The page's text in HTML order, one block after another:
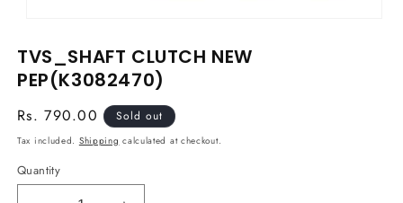
1
in
modal
TVS_SHAFT CLUTCH NEW
PEP(K3082470)
Regular
price
Rs. 790.00 Sold out
Tax included. Shipping calculated at checkout.
Quantity